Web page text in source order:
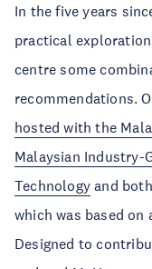
In the five years
practical
centre some
recommendations.
hosted with the
Malaysian Industry-
Technology and
which was based on
Designed to